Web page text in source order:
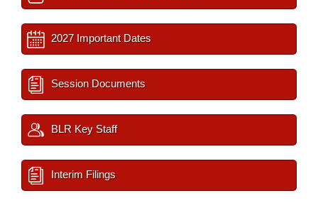
2027 Important Dates
Session Documents
BLR Key Staff
Interim Filings